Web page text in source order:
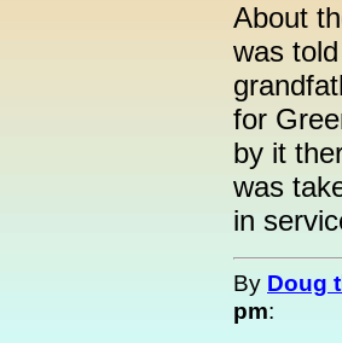
About
was
for
by it
was
in
By Doug
pm: